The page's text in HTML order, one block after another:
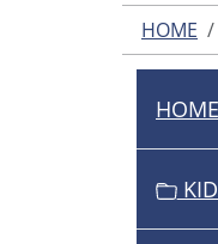
HOME
N
HOME